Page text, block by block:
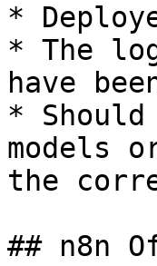
*
* The
have
*
models
the
## n8n